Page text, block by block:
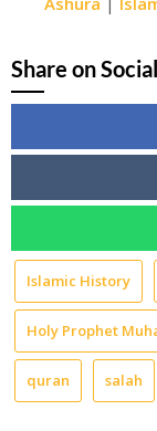
Share on
Islamic History
Holy Prophet
quran salah